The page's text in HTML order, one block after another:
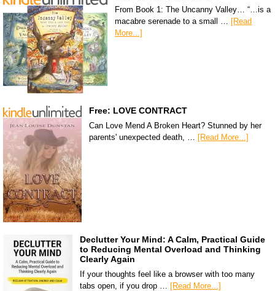
From Book 1: The Uncanny Valley… “…is a
macabre serenade to a small … [Read
More...]
Free: LOVE CONTRACT
Can Love Mend A Broken Heart? Stunned by her
parents' unexpected death, …
[Read More...]
Declutter Your Mind: A Calm, Practical Guide
to Reducing Mental Overload and Thinking
Clearly Again
If your thoughts feel like a browser with too many
tabs open, if you drop …
[Read More...]